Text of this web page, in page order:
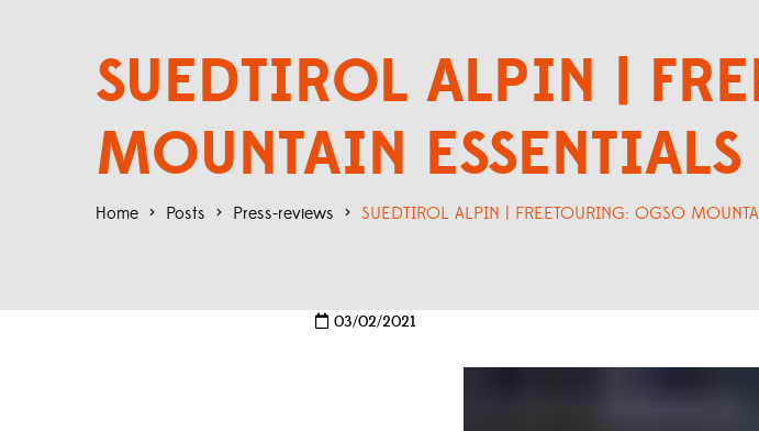
SUEDTIROL ALPIN |
MOUNTAIN ESSENTIALS
Home > Posts > Press-reviews > SUEDTIROL ALPIN | FREETOURING: OGSO
03/02/2021